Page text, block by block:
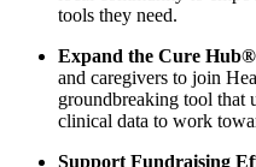
tools they need.
Expand the Cure
and caregivers to join
groundbreaking tool that
clinical data to work
Support Fundraising